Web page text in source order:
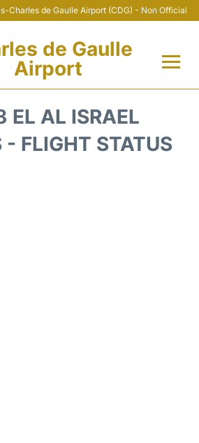
Charles de Gaulle Airport (CDG) - Non Official
de Gaulle
Airport
EL AL ISRAEL
- FLIGHT STATUS